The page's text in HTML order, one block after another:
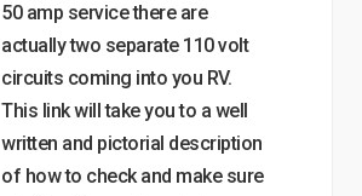
50 amp service there are
actually two separate 110 volt
circuits coming into you RV.
This link will take you to a well
written and pictorial description
of how to check and make sure